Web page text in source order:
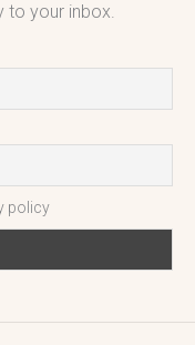
to your inbox.
policy